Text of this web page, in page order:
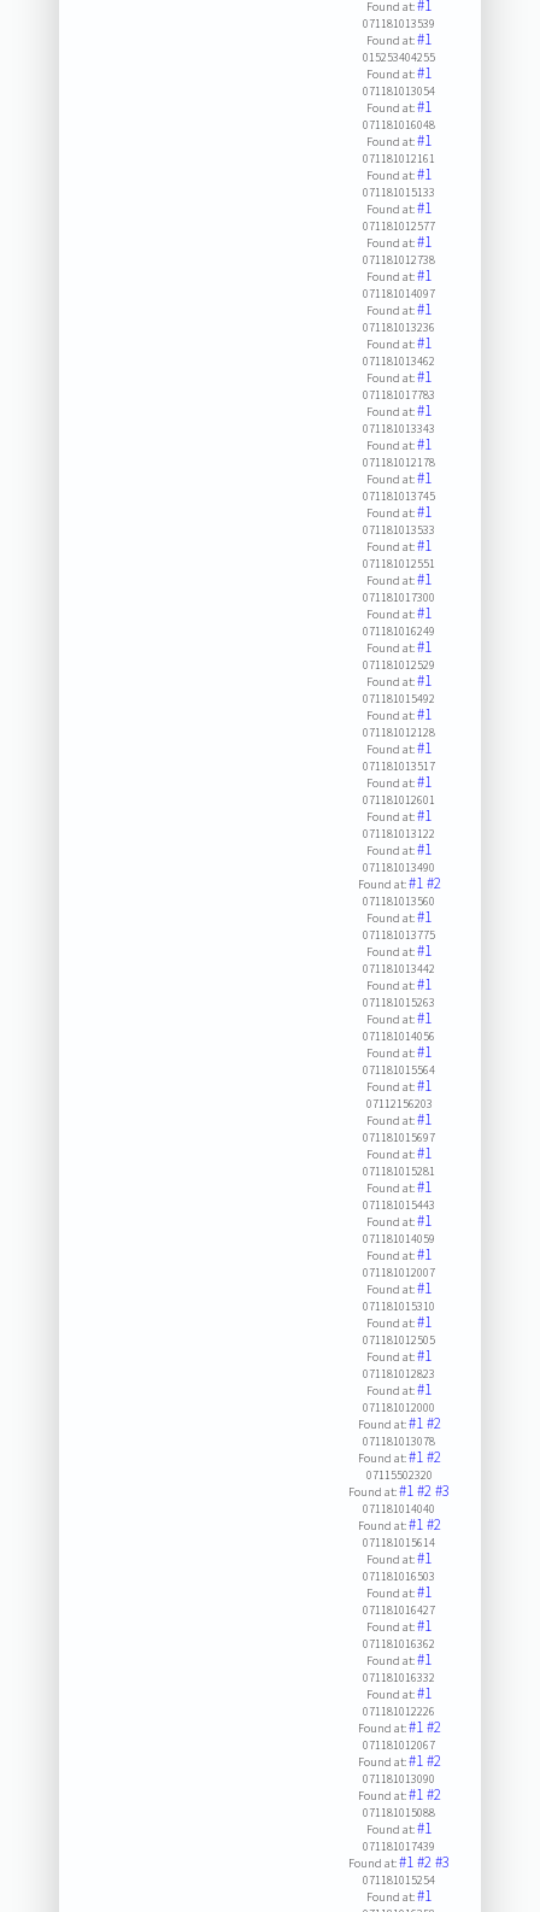
Found at:#1
071181013539
Found at:#1
015253404255
Found at:#1
071181013054
Found at:#1
071181016048
Found at:#1
071181012161
Found at:#1
071181015133
Found at:#1
071181012577
Found at:#1
071181012738
Found at:#1
071181014097
Found at:#1
071181013236
Found at:#1
071181013462
Found at:#1
071181017783
Found at:#1
071181013343
Found at:#1
071181012178
Found at:#1
071181013745
Found at:#1
071181013533
Found at:#1
071181012551
Found at:#1
071181017300
Found at:#1
071181016249
Found at:#1
071181012529
Found at:#1
071181015492
Found at:#1
071181012128
Found at:#1
071181013517
Found at:#1
071181012601
Found at:#1
071181013122
Found at:#1
071181013490
Found at:#1#2
071181013560
Found at:#1
071181013775
Found at:#1
071181013442
Found at:#1
071181015263
Found at:#1
071181014056
Found at:#1
071181015564
Found at:#1
07112156203
Found at:#1
071181015697
Found at:#1
071181015281
Found at:#1
071181015443
Found at:#1
071181014059
Found at:#1
071181012007
Found at:#1
071181015310
Found at:#1
071181012505
Found at:#1
071181012823
Found at:#1
071181012000
Found at:#1#2
071181013078
Found at:#1#2
07115502320
Found at:#1#2#3
071181014040
Found at:#1#2
071181015614
Found at:#1
071181016503
Found at:#1
071181016427
Found at:#1
071181016362
Found at:#1
071181016332
Found at:#1
071181012226
Found at:#1#2
071181012067
Found at:#1#2
071181013090
Found at:#1#2
071181015088
Found at:#1
071181017439
Found at:#1#2#3
071181015254
Found at:#1